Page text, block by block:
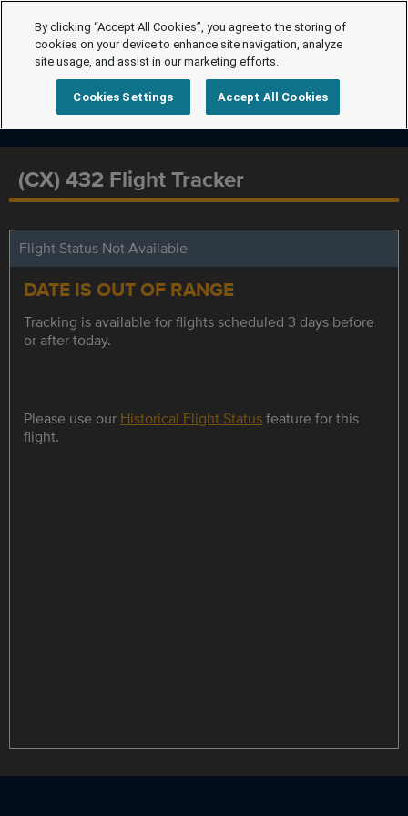
(CX) 432 Flight Tracker
Flight Status Not Available
DATE IS OUT OF RANGE
Tracking is available for flights scheduled 3 days before
or after today.
Please use our Historical Flight Statusfeature for this
flight.
By clicking “Accept All Cookies”, you agree to the storing of
cookies on your device to enhance site navigation, analyze
site usage, and assist in our marketing efforts.
Cookies Settings Accept All Cookies